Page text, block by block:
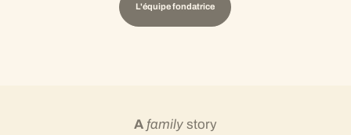
L'équipe fondatrice
A familystory